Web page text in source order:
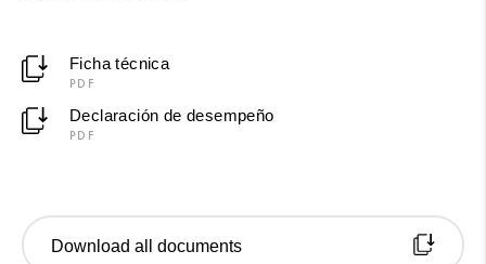
Ficha técnica
PDF
Declaración de desempeño
PDF
Download all documents